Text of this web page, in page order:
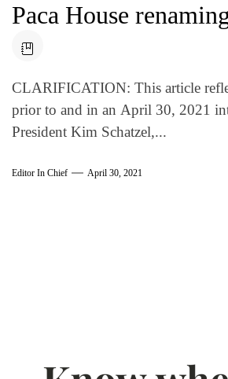
Paca House
CLARIFICATION: This article
prior to and in an April 30, 2021
President Kim Schatzel,...
Editor In Chief April 30, 2021